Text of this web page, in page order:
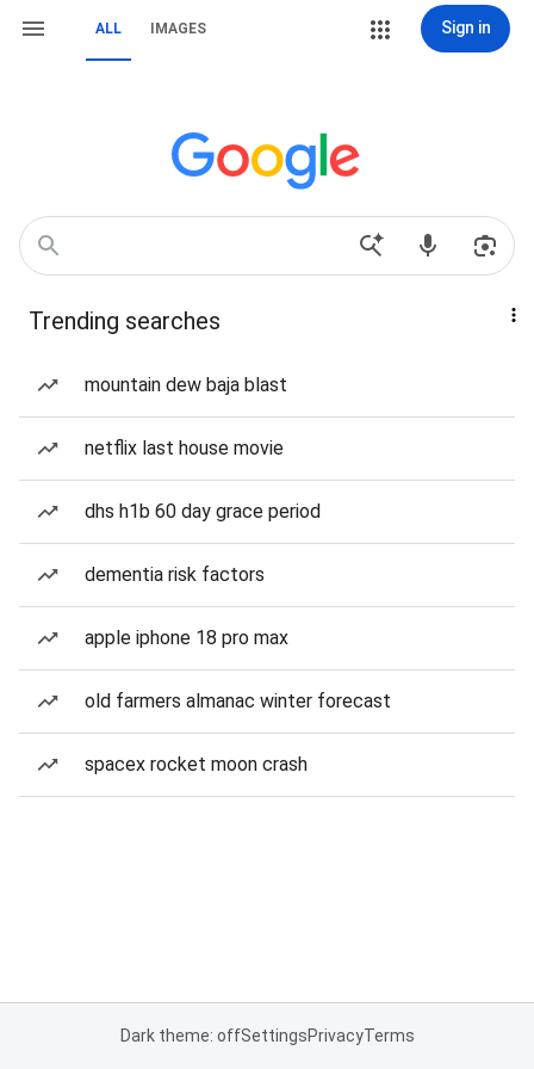
ALL IMAGES Sign in
Trending searches
mountain dew baja blast
netflix last house movie
dhs h1b 60 day grace period
dementia risk factors
apple iphone 18 pro max
old farmers almanac winter forecast
spacex rocket moon crash
Dark theme: offSettingsPrivacyTerms